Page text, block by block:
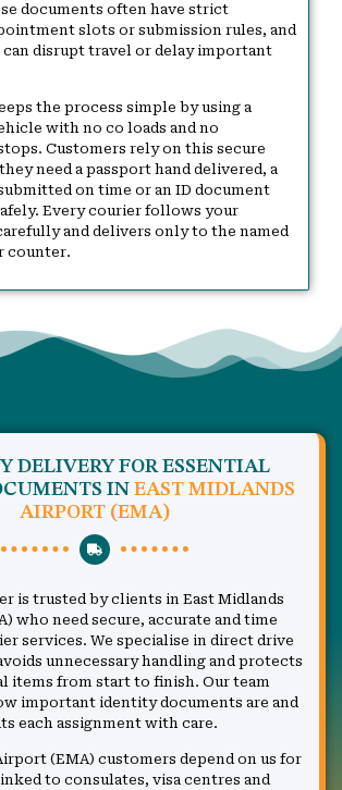
documents often have strict
slots or submission rules, and
disrupt travel or delay important
the process simple by using a
with no co loads and no
Customers rely on this secure
need a passport hand delivered, a
on time or an ID document
Every courier follows your
and delivers only to the named
counter.
DELIVERY FOR ESSENTIAL
IN EAST MIDLANDS
AIRPORT (EMA)
is trusted by clients in East Midlands
who need secure, accurate and time
services. We specialise in direct drive
unnecessary handling and protects
items from start to finish. Our team
important identity documents are and
each assignment with care.
(EMA) customers depend on us for
to consulates, visa centres and